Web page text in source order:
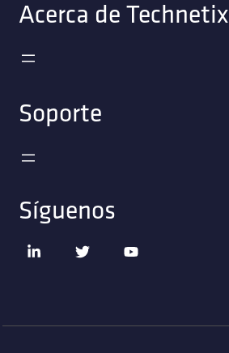
Acerca de Technetix
Soporte
Síguenos